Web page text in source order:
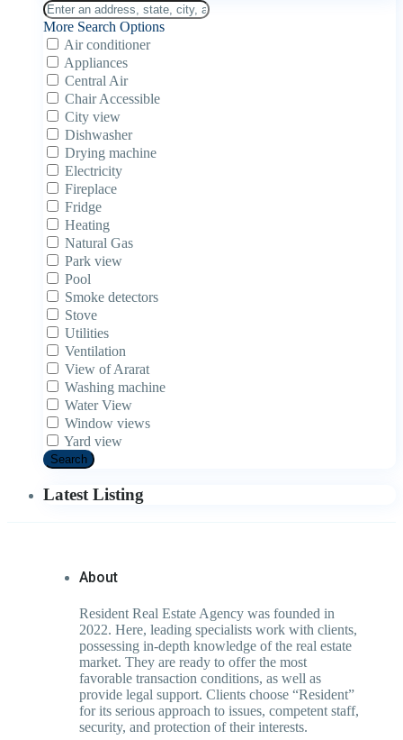
More Search Options
Air conditioner
Appliances
Central Air
Chair Accessible
City view
Dishwasher
Drying machine
Electricity
Fireplace
Fridge
Heating
Natural Gas
Park view
Pool
Smoke detectors
Stove
Utilities
Ventilation
View of Ararat
Washing machine
Water View
Window views
Yard view
Search
Latest Listing
About
Resident Real Estate Agency was founded in
2022. Here, leading specialists work with clients,
possessing in-depth knowledge of the real estate
market. They are ready to offer the most
favorable transaction conditions, as well as
provide legal support. Clients choose “Resident”
for its serious approach to issues, competent staff,
security, and protection of their interests.